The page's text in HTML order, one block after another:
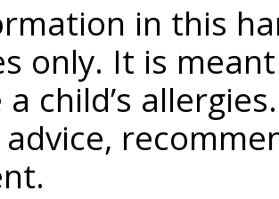
in this
only. It is
a child’s